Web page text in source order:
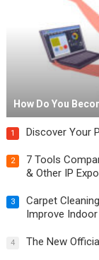
How Do You
1 Discover Your
2
7 Tools
& Other IP
3
Carpet
Improve
4 The New